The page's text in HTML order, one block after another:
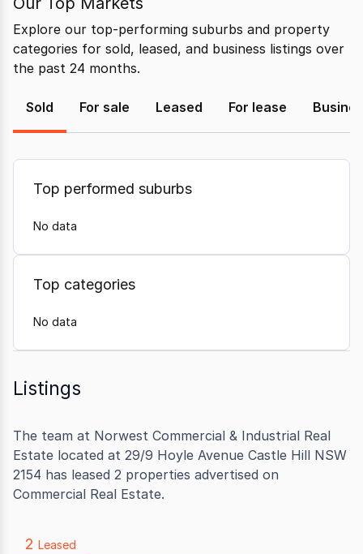
Explore our top-performing suburbs and property
categories for sold, leased, and business listings over
the past 24 months.
Sold For sale Leased For lease
Top performed suburbs
No data
Top categories
No data
Listings
The team at Norwest Commercial & Industrial Real
Estate located at 29/9 Hoyle Avenue Castle Hill NSW
2154 has leased 2 properties advertised on
Commercial Real Estate.
2 Leased